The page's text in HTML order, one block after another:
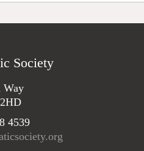
Society
Way
4539